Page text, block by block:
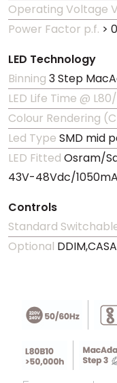
Operating Voltage
Power Factor p.f. >
LED Technology
Binning 3 Step
LED Life Time @
Colour Rendering
Led Type SMD mid
LED Fitted Osram/
43V-48Vdc/1050mA
Controls
Standard
Optional